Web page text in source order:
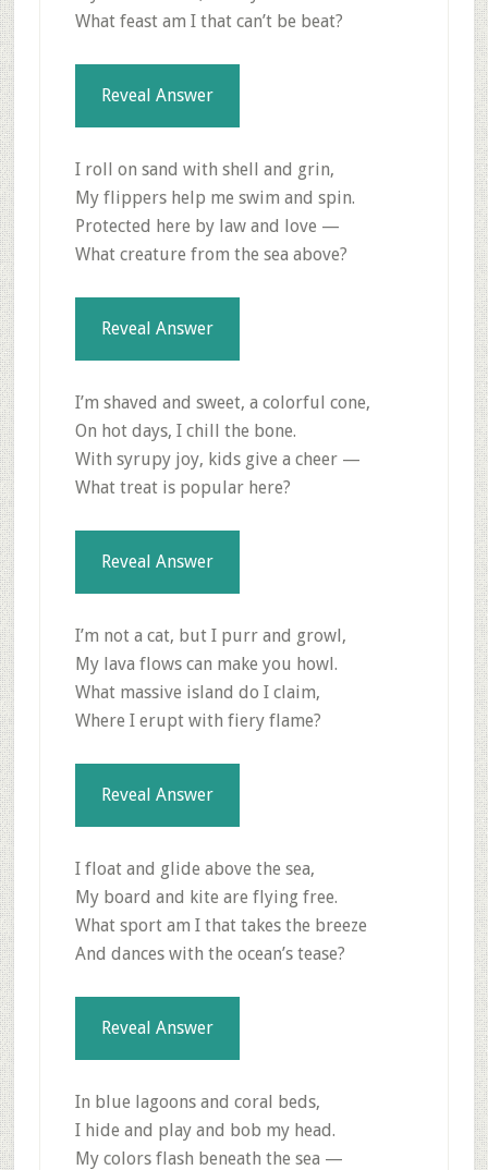
What feast am I that can’t be beat?
Reveal Answer
I roll on sand with shell and grin,
My flippers help me swim and spin.
Protected here by law and love —
What creature from the sea above?
Reveal Answer
I’m shaved and sweet, a colorful cone,
On hot days, I chill the bone.
With syrupy joy, kids give a cheer —
What treat is popular here?
Reveal Answer
I’m not a cat, but I purr and growl,
My lava flows can make you howl.
What massive island do I claim,
Where I erupt with fiery flame?
Reveal Answer
I float and glide above the sea,
My board and kite are flying free.
What sport am I that takes the breeze
And dances with the ocean’s tease?
Reveal Answer
In blue lagoons and coral beds,
I hide and play and bob my head.
My colors flash beneath the sea —